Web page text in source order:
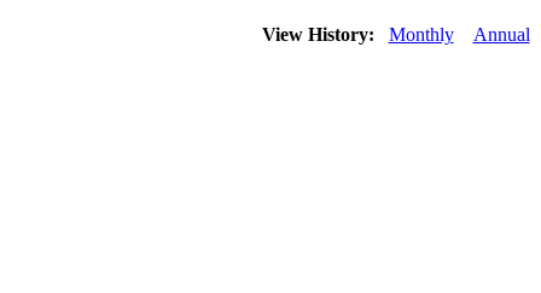
View History: Monthly Annual